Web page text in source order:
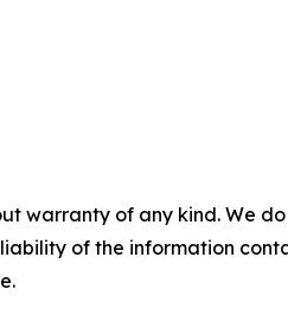
warranty of any kind. We
of the information